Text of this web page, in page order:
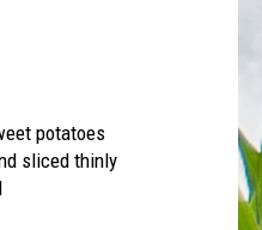
potatoes
sliced thinly